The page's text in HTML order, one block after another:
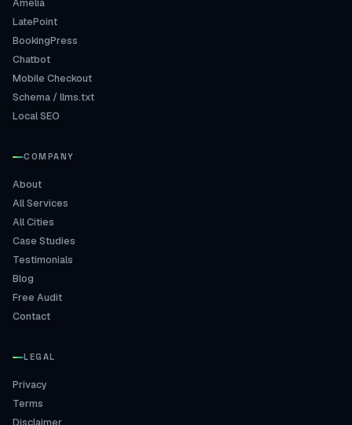
Amelia
LatePoint
BookingPress
Chatbot
Mobile Checkout
Schema / llms.txt
Local SEO
COMPANY
About
All Services
All Cities
Case Studies
Testimonials
Blog
Free Audit
Contact
LEGAL
Privacy
Terms
Disclaimer